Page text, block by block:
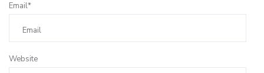
Email*
Website